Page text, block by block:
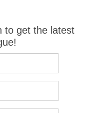
to get the latest